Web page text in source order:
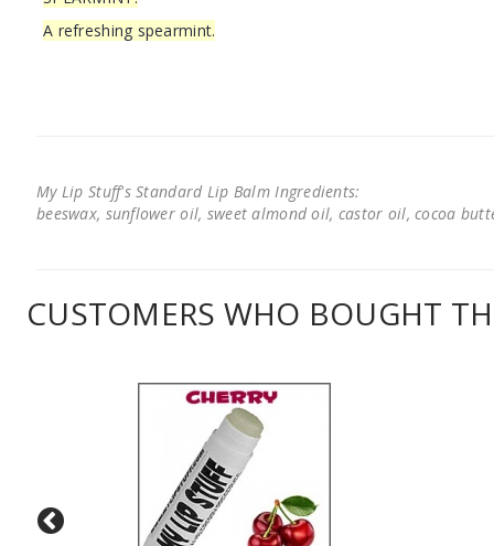
A refreshing spearmint.
My Lip Stuff's Standard Lip Balm Ingredients:
beeswax, sunflower oil, sweet almond oil, castor oil, cocoa
CUSTOMERS WHO BOUGHT